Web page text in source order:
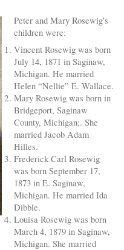
Peter and Mary Rosewig's
children were:
Vincent Rosewig was born
July 14, 1871 in Saginaw,
Michigan. He married
Helen “Nellie” E. Wallace.
Mary Rosewig was born in
Bridgeport, Saginaw
County, Michigan;. She
married Jacob Adam
Hilles.
Frederick Carl Rosewig
was born September 17,
1873 in E. Saginaw,
Michigan. He married Ida
Dibble.
Louisa Rosewig was born
March 4, 1879 in Saginaw,
Michigan. She married